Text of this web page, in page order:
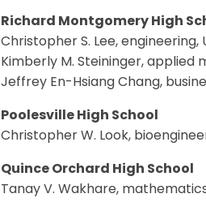
Richard Montgomery High
Christopher S. Lee,
Kimberly M. Steininger, applied
Jeffrey En-Hsiang Chang,
Poolesville High School
Christopher W. Look,
Quince Orchard High School
Tanay V. Wakhare,